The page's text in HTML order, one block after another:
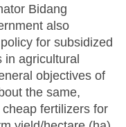
Bidang
also
for subsidized
agricultural
objectives of
the same,
fertilizers for